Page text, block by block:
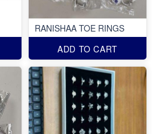
RANISHAA TOE RINGS
ADD TO CART